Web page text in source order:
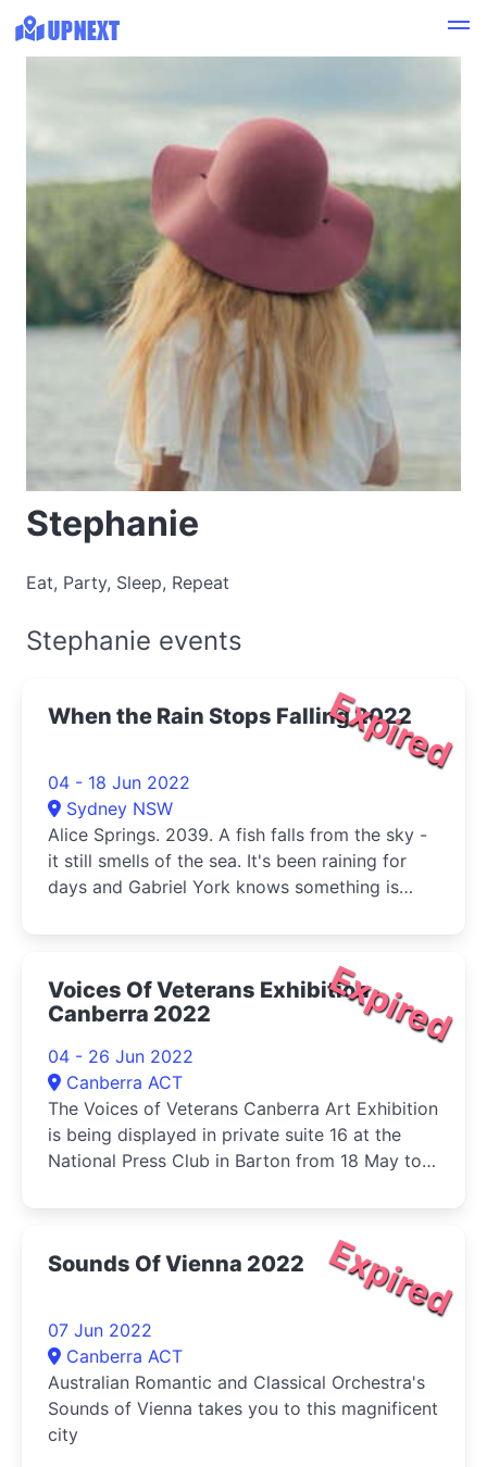
Stephanie
Eat, Party, Sleep, Repeat
Stephanie events
Expired
When the Rain Stops Falling 2022
04 - 18 Jun 2022
Sydney NSW
Alice Springs. 2039. A fish falls from the sky -
it still smells of the sea. It's been raining for
days and Gabriel York knows something is
Expired
Voices Of Veterans Exhibition
Canberra 2022
04 - 26 Jun 2022
Canberra ACT
The Voices of Veterans Canberra Art Exhibition
is being displayed in private suite 16 at the
National Press Club in Barton from 18 May to
Expired
Sounds Of Vienna 2022
07 Jun 2022
Canberra ACT
Australian Romantic and Classical Orchestra's
Sounds of Vienna takes you to this magnificent
city